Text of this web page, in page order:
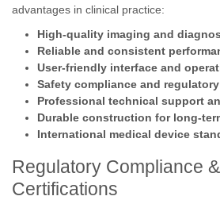
advantages in clinical practice:
High-quality imaging and
Reliable and consistent
User-friendly interface and
Safety compliance and
Professional technical support
Durable construction for long-
International medical device
Regulatory Compliance
Certifications